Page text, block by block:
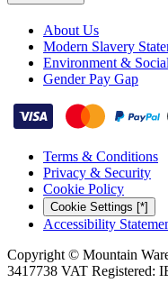
About Us
Modern Slavery
Environment &
Gender Pay Gap
Terms & Conditions
Privacy & Security
Cookie Policy
Cookie Settings [*]
Accessibility
Copyright © Mountain
3417738 VAT Registered: